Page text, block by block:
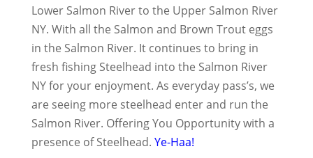
Lower Salmon River to the Upper Salmon River
NY. With all the Salmon and Brown Trout eggs
in the Salmon River. It continues to bring in
fresh fishing Steelhead into the Salmon River
NY for your enjoyment. As everyday pass’s, we
are seeing more steelhead enter and run the
Salmon River. Offering You Opportunity with a
presence of Steelhead. Ye-Haa!